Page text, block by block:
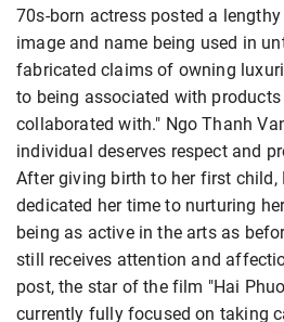
70s-born actress posted a
image and name being used in
fabricated claims of owning
to being associated with products
collaborated with." Ngo Thanh
individual deserves respect and
After giving birth to her first child,
dedicated her time to nurturing
being as active in the arts as
still receives attention and
post, the star of the film "Hai
currently fully focused on taking